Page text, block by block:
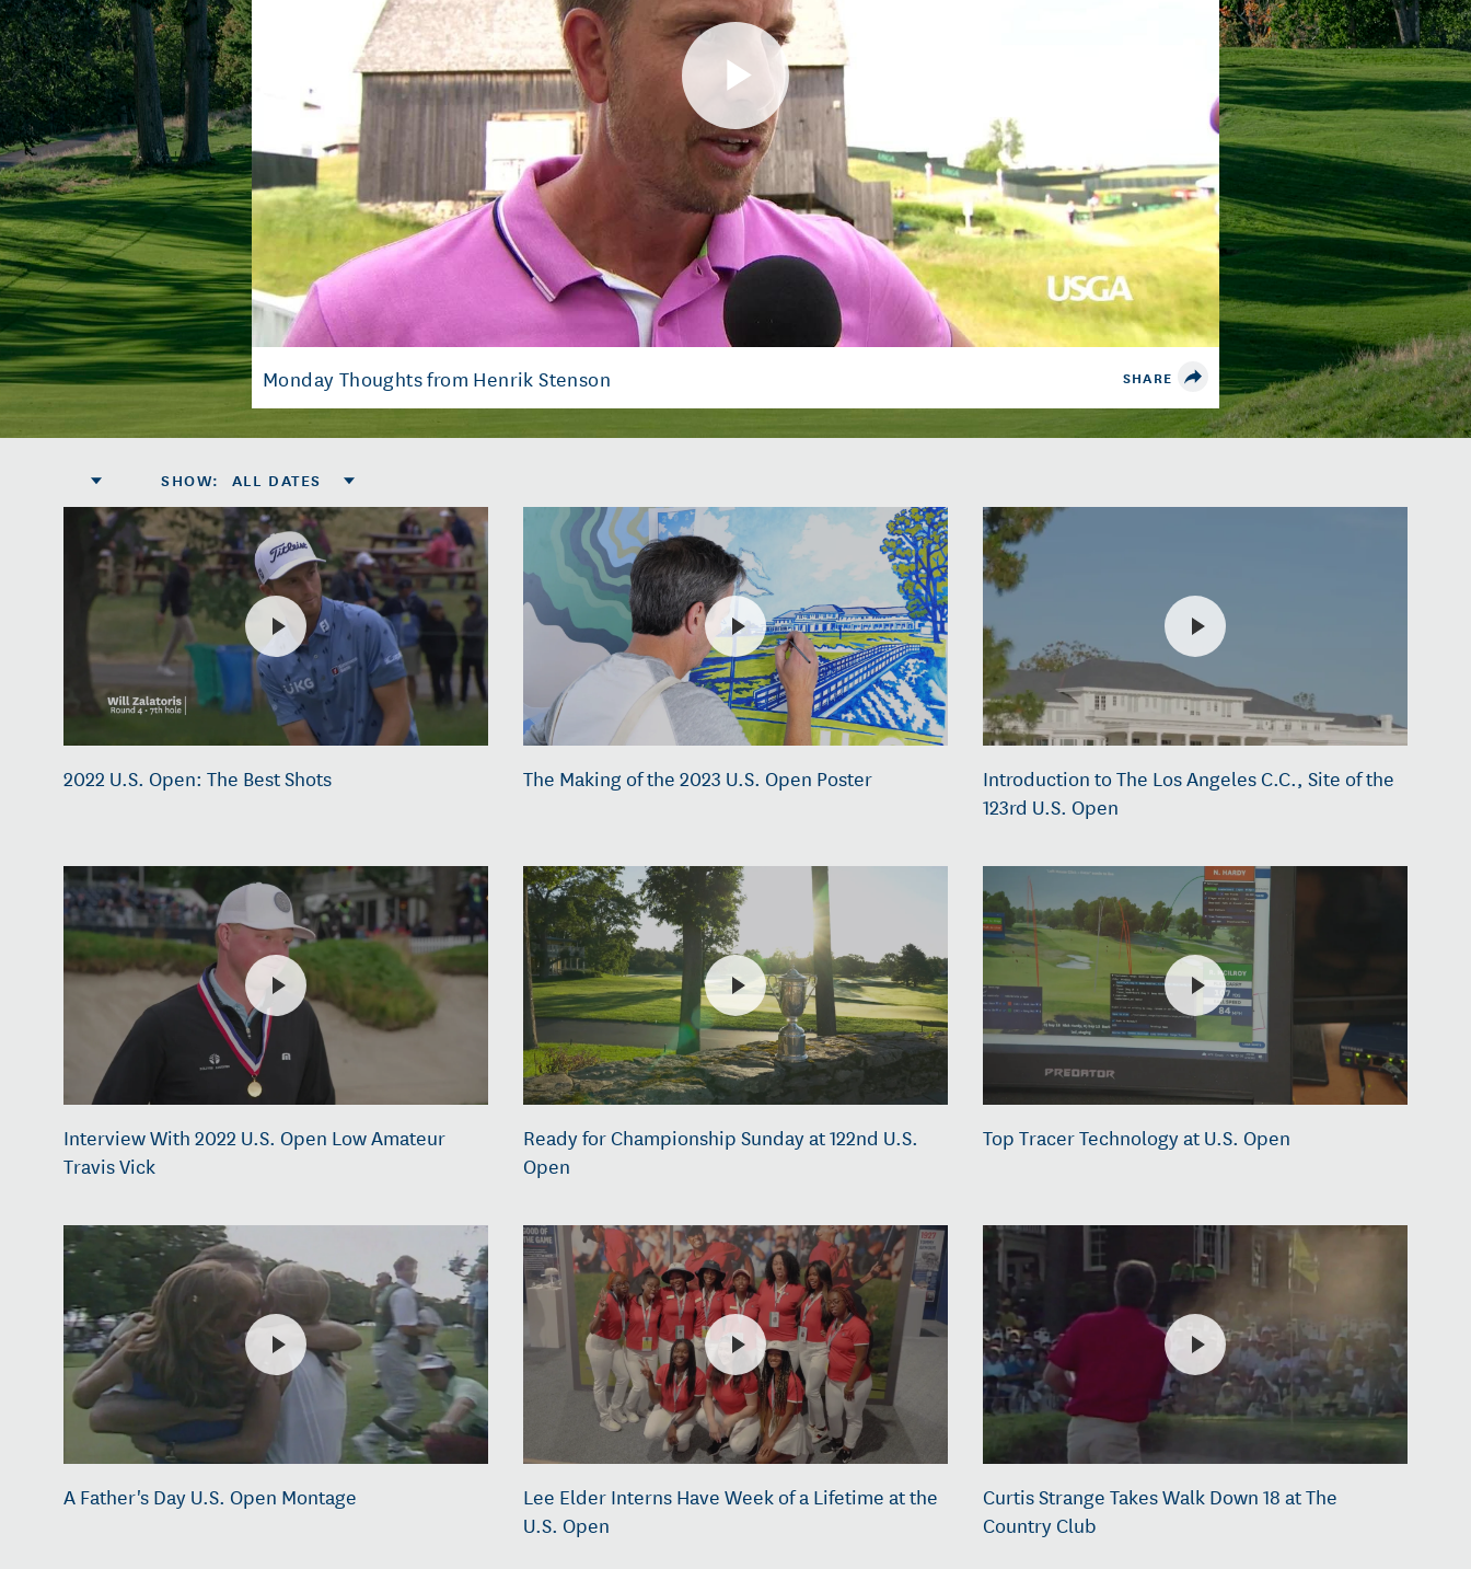
Play
Video
Monday Thoughts from Henrik Stenson SHARE
SHOW: ALL DATES
2022 U.S. Open: The Best Shots The Making of the 2023 U.S. Open Poster
Introduction to The Los Angeles C.C., Site of the
123rd U.S. Open
Interview With 2022 U.S. Open Low Amateur
Travis Vick
Ready for Championship Sunday at 122nd U.S.
Open
Top Tracer Technology at U.S. Open
A Father's Day U.S. Open Montage
Lee Elder Interns Have Week of a Lifetime at the
U.S. Open
Curtis Strange Takes Walk Down 18 at The
Country Club